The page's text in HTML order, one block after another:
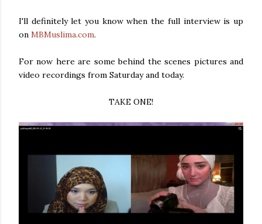
I'll definitely let you know when the full interview is up
on MBMuslima.com.
For now here are some behind the scenes pictures and
video recordings from Saturday and today.
TAKE ONE!